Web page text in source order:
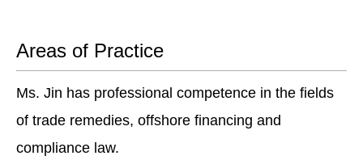
Areas of Practice
Ms. Jin has professional competence in the fields
of trade remedies, offshore financing and
compliance law.